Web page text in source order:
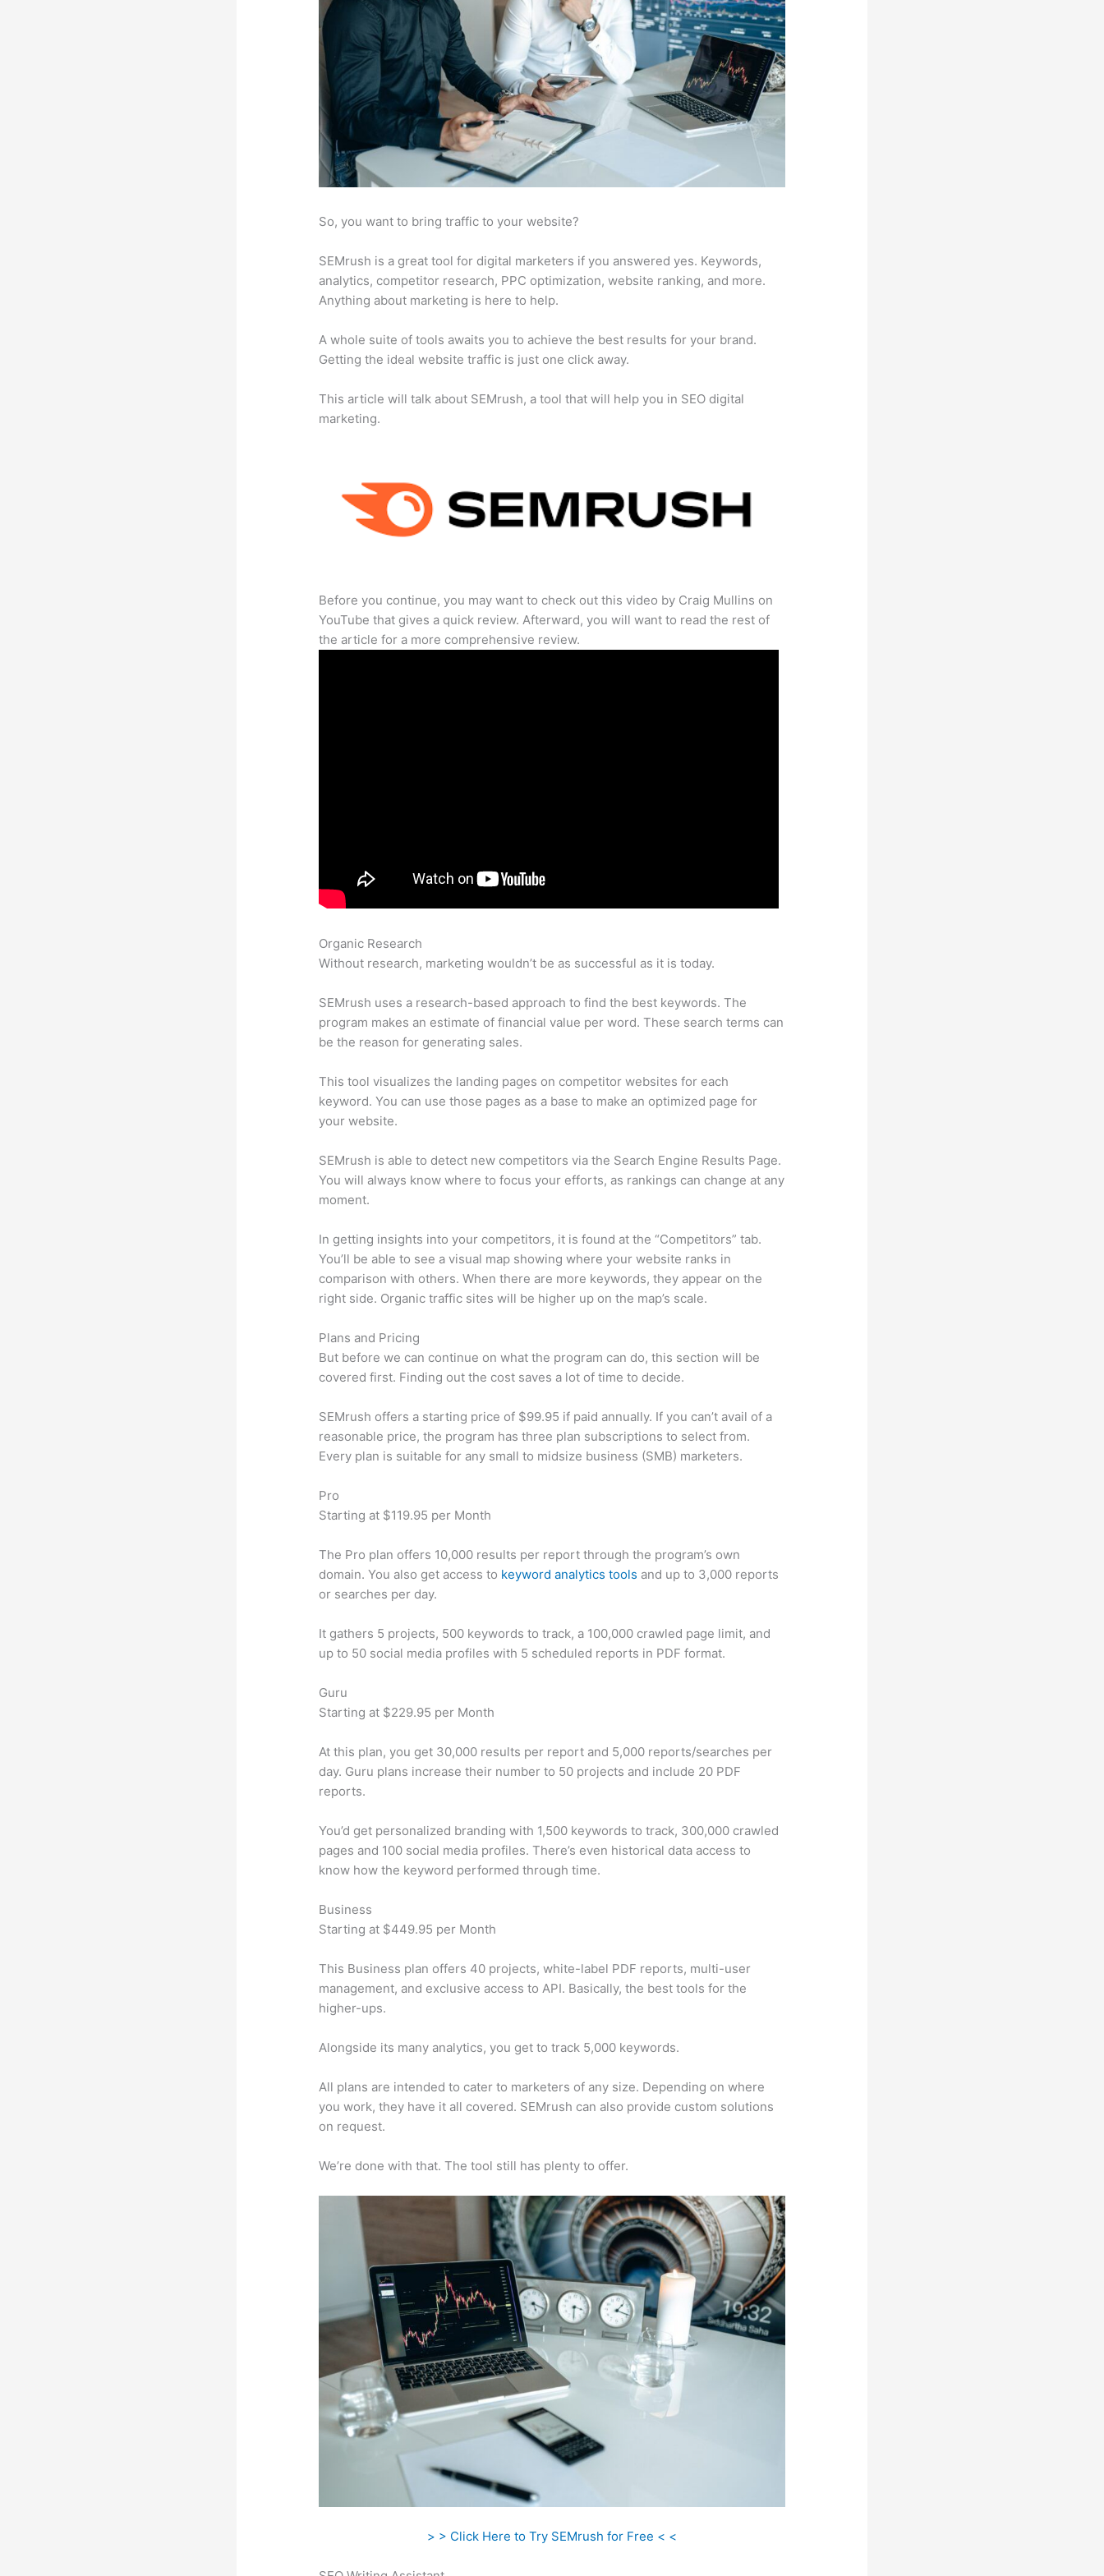
So, you want to bring traffic to your website?
SEMrush is a great tool for digital marketers if you answered yes. Keywords,
analytics, competitor research, PPC optimization, website ranking, and more.
Anything about marketing is here to help.
A whole suite of tools awaits you to achieve the best results for your brand.
Getting the ideal website traffic is just one click away.
This article will talk about SEMrush, a tool that will help you in SEO digital
marketing.
Before you continue, you may want to check out this video by Craig Mullins on
YouTube that gives a quick review. Afterward, you will want to read the rest of
the article for a more comprehensive review.
Organic Research
Without research, marketing wouldn’t be as successful as it is today.
SEMrush uses a research-based approach to find the best keywords. The
program makes an estimate of financial value per word. These search terms can
be the reason for generating sales.
This tool visualizes the landing pages on competitor websites for each
keyword. You can use those pages as a base to make an optimized page for
your website.
SEMrush is able to detect new competitors via the Search Engine Results Page.
You will always know where to focus your efforts, as rankings can change at any
moment.
In getting insights into your competitors, it is found at the “Competitors” tab.
You’ll be able to see a visual map showing where your website ranks in
comparison with others. When there are more keywords, they appear on the
right side. Organic traffic sites will be higher up on the map’s scale.
Plans and Pricing
But before we can continue on what the program can do, this section will be
covered first. Finding out the cost saves a lot of time to decide.
SEMrush offers a starting price of $99.95 if paid annually. If you can’t avail of a
reasonable price, the program has three plan subscriptions to select from.
Every plan is suitable for any small to midsize business (SMB) marketers.
Pro
Starting at $119.95 per Month
The Pro plan offers 10,000 results per report through the program’s own
domain. You also get access to keyword analytics tools and up to 3,000 reports
or searches per day.
It gathers 5 projects, 500 keywords to track, a 100,000 crawled page limit, and
up to 50 social media profiles with 5 scheduled reports in PDF format.
Guru
Starting at $229.95 per Month
At this plan, you get 30,000 results per report and 5,000 reports/searches per
day. Guru plans increase their number to 50 projects and include 20 PDF
reports.
You’d get personalized branding with 1,500 keywords to track, 300,000 crawled
pages and 100 social media profiles. There’s even historical data access to
know how the keyword performed through time.
Business
Starting at $449.95 per Month
This Business plan offers 40 projects, white-label PDF reports, multi-user
management, and exclusive access to API. Basically, the best tools for the
higher-ups.
Alongside its many analytics, you get to track 5,000 keywords.
All plans are intended to cater to marketers of any size. Depending on where
you work, they have it all covered. SEMrush can also provide custom solutions
on request.
We’re done with that. The tool still has plenty to offer.
> > Click Here to Try SEMrush for Free < <